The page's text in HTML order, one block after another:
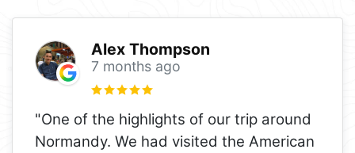
Alex Thompson
7 months ago
"One of the highlights of our trip around
Normandy. We had visited the American